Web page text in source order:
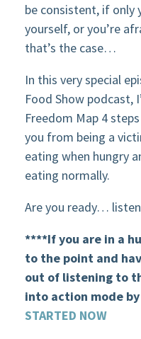
be consistent, if only
yourself, or you’re
that’s the case…
In this very special
Food Show podcast,
Freedom Map 4
you from being a
eating when hungry
eating normally.
Are you ready…
****If you are in a
to the point and
out of listening to
into action mode
STARTED NOW